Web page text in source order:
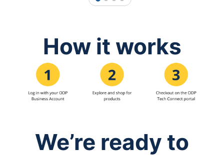
How it works
We’re ready to